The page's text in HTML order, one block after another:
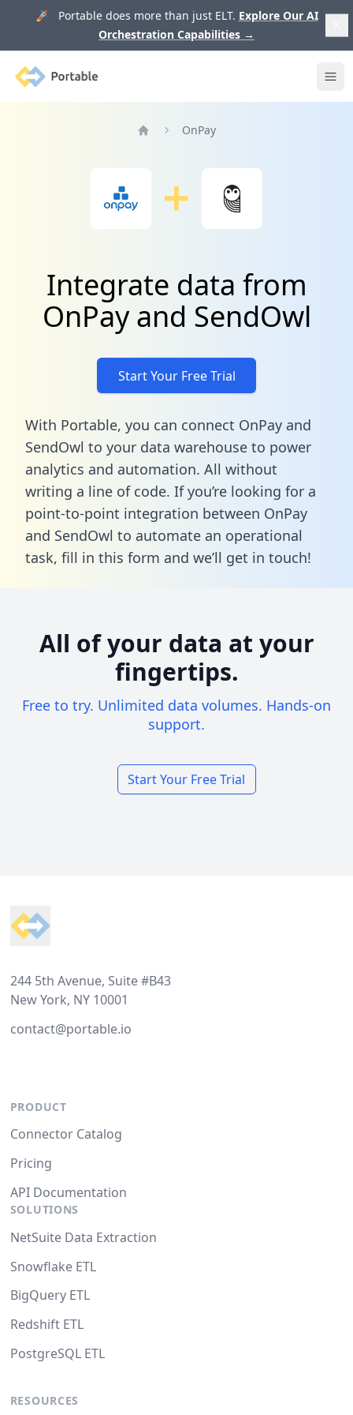
🚀 Portable does more than just ELT. Explore Our AI
Orchestration Capabilities →
Portable
OnPay
Integrate data from
OnPay and SendOwl
Start Your Free Trial
With Portable, you can connect OnPay and
SendOwl to your data warehouse to power
analytics and automation. All without
writing a line of code. If you’re looking for a
point-to-point integration between OnPay
and SendOwl to automate an operational
task, fill in this form and we’ll get in touch!
All of your data at your
fingertips.
Free to try. Unlimited data volumes. Hands-on
support.
Start Your Free Trial
244 5th Avenue, Suite #B43
New York, NY 10001
contact@portable.io
PRODUCT
Connector Catalog
Pricing
API Documentation
SOLUTIONS
NetSuite Data Extraction
Snowflake ETL
BigQuery ETL
Redshift ETL
PostgreSQL ETL
RESOURCES